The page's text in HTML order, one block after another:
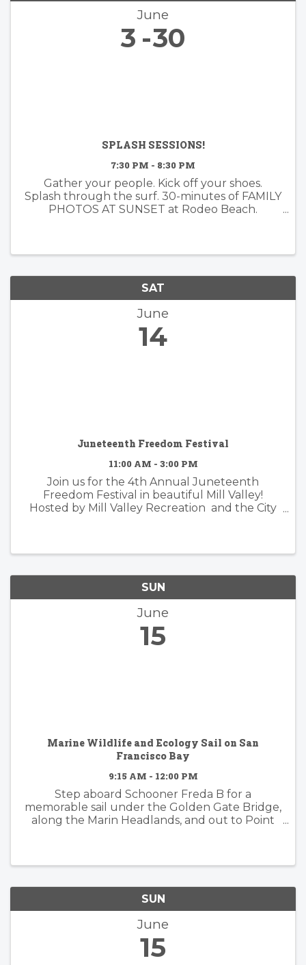
June
3 30
SPLASH SESSIONS!
7:30 PM - 8:30 PM
Gather your people. Kick off your shoes.
Splash through the surf. 30-minutes of FAMILY
PHOTOS AT SUNSET at Rodeo Beach.
SAT
June
14
Juneteenth Freedom Festival
11:00 AM - 3:00 PM
Join us for the 4th Annual Juneteenth
Freedom Festival in beautiful Mill Valley!
Hosted by Mill Valley Recreation and the City
SUN
June
15
Marine Wildlife and Ecology Sail on San
Francisco Bay
9:15 AM - 12:00 PM
Step aboard Schooner Freda B for a
memorable sail under the Golden Gate Bridge,
along the Marin Headlands, and out to Point
SUN
June
15